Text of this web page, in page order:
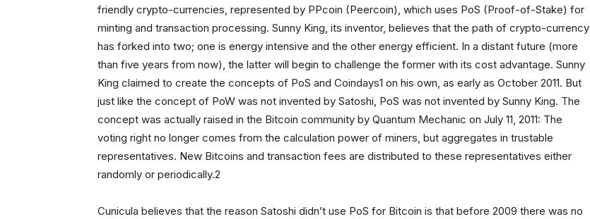
friendly crypto-currencies, represented by PPcoin (Peercoin), which uses PoS (Proof-of-Stake) for
minting and transaction processing. Sunny King, its inventor, believes that the path of crypto-currency
has forked into two; one is energy intensive and the other energy efficient. In a distant future (more
than five years from now), the latter will begin to challenge the former with its cost advantage. Sunny
King claimed to create the concepts of PoS and Coindays1 on his own, as early as October 2011. But
just like the concept of PoW was not invented by Satoshi, PoS was not invented by Sunny King. The
concept was actually raised in the Bitcoin community by Quantum Mechanic on July 11, 2011: The
voting right no longer comes from the calculation power of miners, but aggregates in trustable
representatives. New Bitcoins and transaction fees are distributed to these representatives either
randomly or periodically.2
Cunicula believes that the reason Satoshi didn’t use PoS for Bitcoin is that before 2009 there was no